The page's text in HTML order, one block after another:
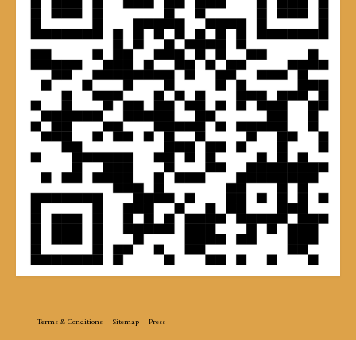
Terms & Conditions Sitemap Press